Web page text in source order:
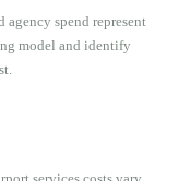
spend represent
model and identify